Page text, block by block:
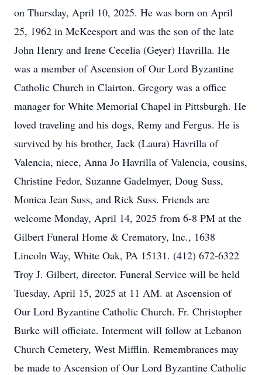
on Thursday, April 10, 2025. He was born on April
25, 1962 in McKeesport and was the son of the late
John Henry and Irene Cecelia (Geyer) Havrilla. He
was a member of Ascension of Our Lord Byzantine
Catholic Church in Clairton. Gregory was a office
manager for White Memorial Chapel in Pittsburgh. He
loved traveling and his dogs, Remy and Fergus. He is
survived by his brother, Jack (Laura) Havrilla of
Valencia, niece, Anna Jo Havrilla of Valencia, cousins,
Christine Fedor, Suzanne Gadelmyer, Doug Suss,
Monica Jean Suss, and Rick Suss. Friends are
welcome Monday, April 14, 2025 from 6-8 PM at the
Gilbert Funeral Home & Crematory, Inc., 1638
Lincoln Way, White Oak, PA 15131. (412) 672-6322
Troy J. Gilbert, director. Funeral Service will be held
Tuesday, April 15, 2025 at 11 AM. at Ascension of
Our Lord Byzantine Catholic Church. Fr. Christopher
Burke will officiate. Interment will follow at Lebanon
Church Cemetery, West Mifflin. Remembrances may
be made to Ascension of Our Lord Byzantine Catholic